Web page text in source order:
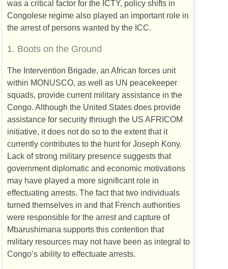
was a critical factor for the ICTY, policy shifts in
Congolese regime also played an important role in
the arrest of persons wanted by the ICC.
1. Boots on the Ground
The Intervention Brigade, an African forces unit
within MONUSCO, as well as UN peacekeeper
squads, provide current military assistance in the
Congo. Although the United States does provide
assistance for security through the US AFRICOM
initiative, it does not do so to the extent that it
currently contributes to the hunt for Joseph Kony.
Lack of strong military presence suggests that
government diplomatic and economic motivations
may have played a more significant role in
effectuating arrests. The fact that two individuals
turned themselves in and that French authorities
were responsible for the arrest and capture of
Mbarushimana supports this contention that
military resources may not have been as integral to
Congo’s ability to effectuate arrests.